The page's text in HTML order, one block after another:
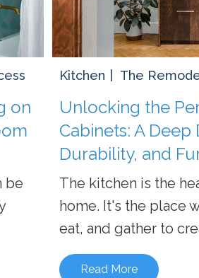
on
be
Kitchen The
Unlocking the
Cabinets: A Deep
Durability, and
The kitchen is the
home. It's the place
eat, and gather to
Read More